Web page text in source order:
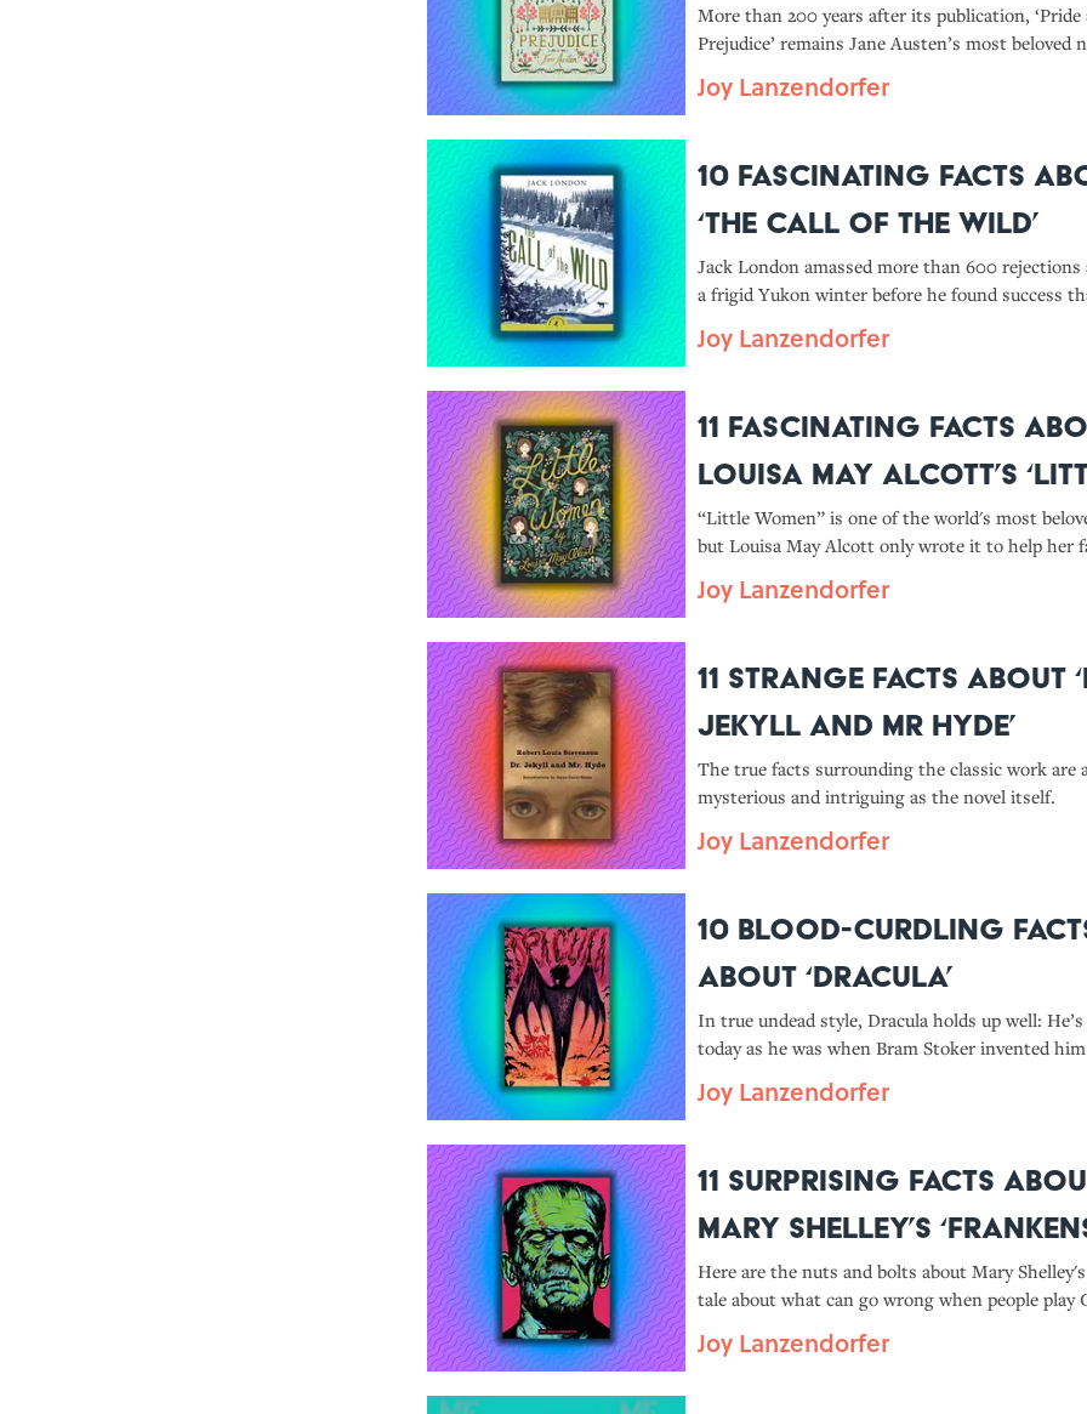
Prejudice’
More than 200 years after its publication, ‘Pride
Prejudice’ remains Jane Austen’s most beloved
Joy Lanzendorfer
10 Fascinating Facts
‘The Call of the Wild’
Jack London amassed more than 600 rejections
a frigid Yukon winter before he found success
Joy Lanzendorfer
11 Fascinating Facts
Louisa May Alcott’s
Women’
“Little Women” is one of the world's most
but Louisa May Alcott only wrote it to help her
Joy Lanzendorfer
11 Strange Facts About
Jekyll and Mr Hyde’
The true facts surrounding the classic work are
mysterious and intriguing as the novel itself.
Joy Lanzendorfer
10 Blood-Curdling
About ‘Dracula’
In true undead style, Dracula holds up well: He’s
today as he was when Bram Stoker invented
Joy Lanzendorfer
11 Surprising Facts
Mary Shelley’s
Here are the nuts and bolts about Mary
tale about what can go wrong when people play
Joy Lanzendorfer